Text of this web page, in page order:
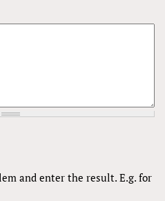
and enter the result. E.g. for